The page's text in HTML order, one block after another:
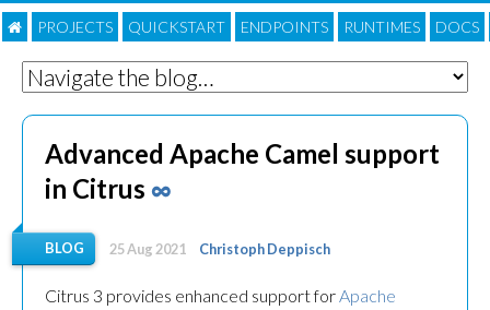
PROJECTS QUICKSTART ENDPOINTS RUNTIMES DOCS
Advanced Apache Camel support
in Citrus ∞
BLOG 25 Aug 2021 Christoph Deppisch
Citrus 3 provides enhanced support forApache